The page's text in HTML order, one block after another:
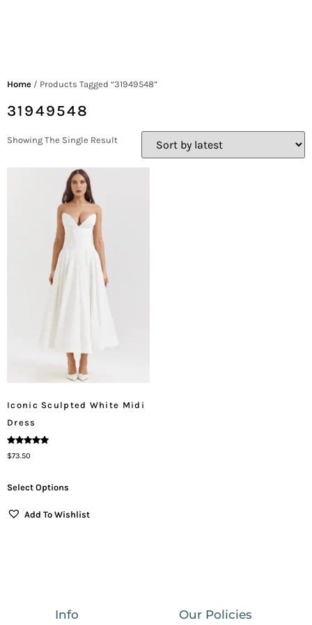
Home / Products Tagged “31949548”
31949548
Showing The Single Result
Iconic Sculpted White Midi
Dress
Rated
5.00
$73.50
Select Options
Add To Wishlist
Info Our Policies